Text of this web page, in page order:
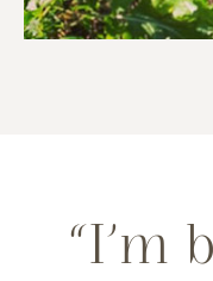
“I’m